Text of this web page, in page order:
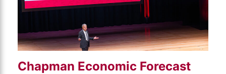
Chapman Economic Forecast